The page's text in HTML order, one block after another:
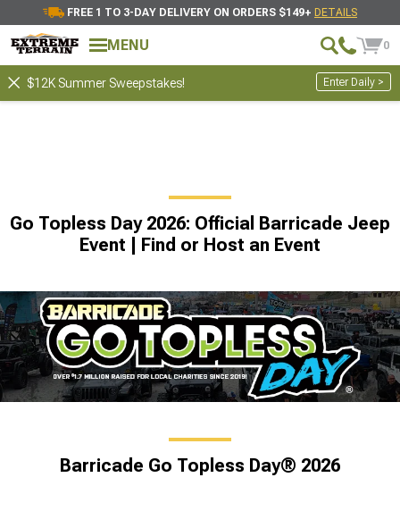
FREE 1 TO 3-DAY DELIVERY ON ORDERS $149+ DETAILS
MENU 0
$12K Summer Sweepstakes! Enter Daily >
Go Topless Day 2026: Official Barricade Jeep
Event | Find or Host an Event
Barricade Go Topless Day® 2026